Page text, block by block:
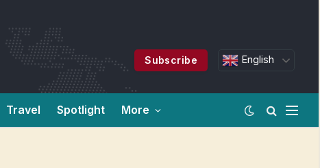
Subscribe English
Travel Spotlight More